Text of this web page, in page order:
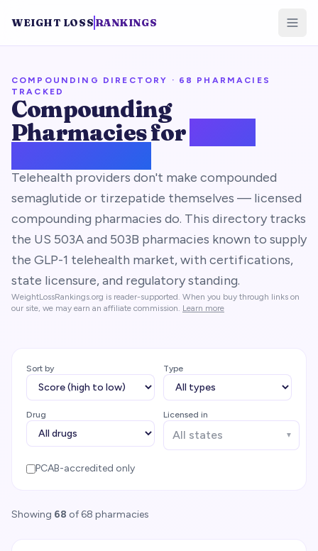
WEIGHT LOSS RANKINGS
COMPOUNDING DIRECTORY · 68
PHARMACIES
TRACKED
Compounding
Pharmacies for
Telehealth providers don't make compounded
semaglutide or tirzepatide themselves — licensed
compounding pharmacies do. This directory tracks
the US 503A and 503B pharmacies known to supply
the GLP-1 telehealth market, with certifications,
state licensure, and regulatory standing.
WeightLossRankings.org is reader-supported. When you buy through links on
our site, we may earn an affiliate commission. Learn more
Sort by Type
Drug Licensed in
▼
PCAB-accredited only
Showing 68 of 68 pharmacies